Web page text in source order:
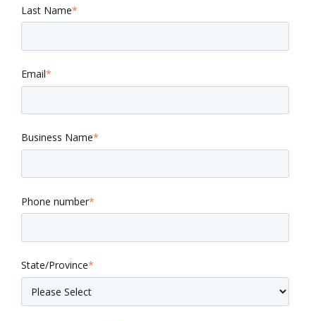
Last Name*
Email*
Business Name*
Phone number*
State/Province*